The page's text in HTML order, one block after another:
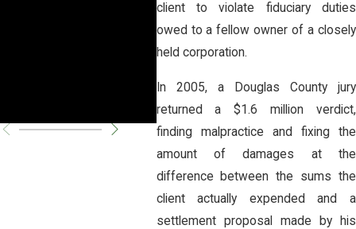
client to violate fiduciary duties
owed to a fellow owner of a closely
held corporation.
In 2005, a Douglas County jury
returned a $1.6 million verdict,
finding malpractice and fixing the
amount of damages at the
difference between the sums the
client actually expended and a
settlement proposal made by his
Jurisdiction to
Overturn
Closure